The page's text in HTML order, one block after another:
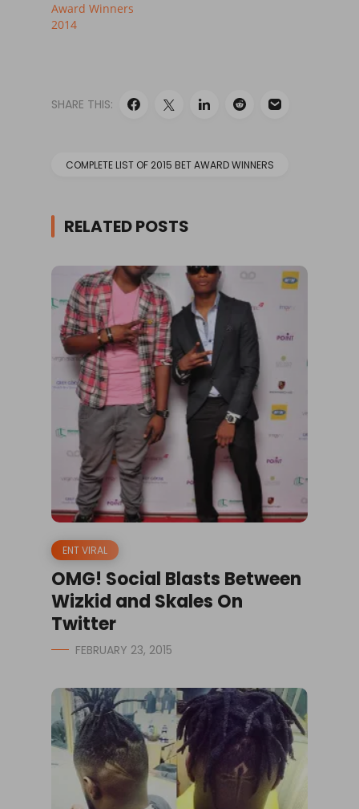
Award Winners
2014
SHARE THIS:
COMPLETE LIST OF 2015 BET AWARD WINNERS
RELATED POSTS
ENT VIRAL
OMG! Social Blasts Between
Wizkid and Skales On
Twitter
FEBRUARY 23, 2015